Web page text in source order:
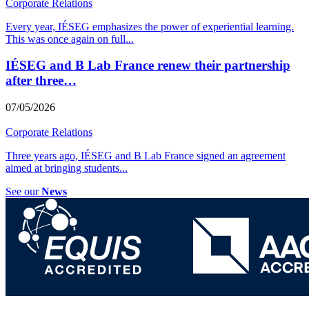
Corporate Relations
Every year, IÉSEG emphasizes the power of experiential learning.
This was once again on full...
IÉSEG and B Lab France renew their partnership
after three…
07/05/2026
Corporate Relations
Three years ago, IÉSEG and B Lab France signed an agreement
aimed at bringing students...
See ourNews